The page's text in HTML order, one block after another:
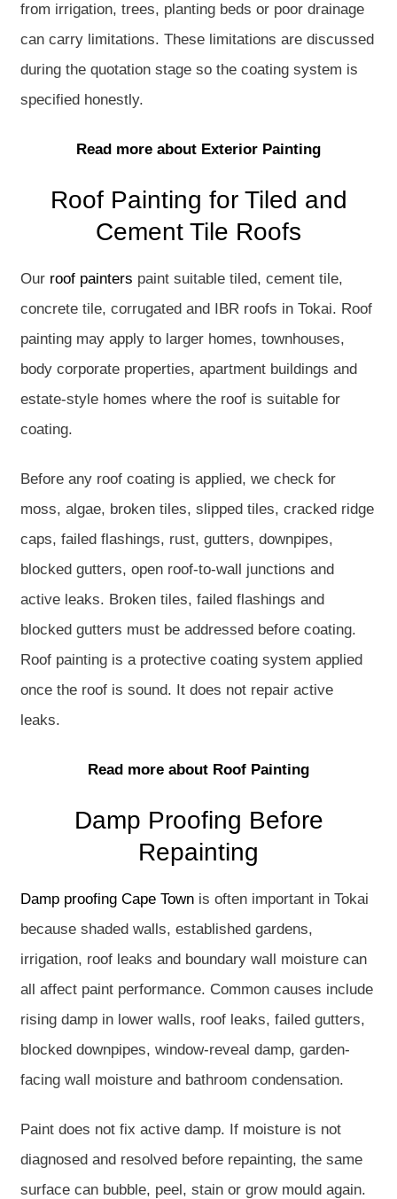
from irrigation, trees, planting beds or poor drainage
can carry limitations. These limitations are discussed
during the quotation stage so the coating system is
specified honestly.
Read more about Exterior Painting
Roof Painting for Tiled and
Cement Tile Roofs
Our roof painters paint suitable tiled, cement tile,
concrete tile, corrugated and IBR roofs in Tokai. Roof
painting may apply to larger homes, townhouses,
body corporate properties, apartment buildings and
estate-style homes where the roof is suitable for
coating.
Before any roof coating is applied, we check for
moss, algae, broken tiles, slipped tiles, cracked ridge
caps, failed flashings, rust, gutters, downpipes,
blocked gutters, open roof-to-wall junctions and
active leaks. Broken tiles, failed flashings and
blocked gutters must be addressed before coating.
Roof painting is a protective coating system applied
once the roof is sound. It does not repair active
leaks.
Read more about Roof Painting
Damp Proofing Before
Repainting
Damp proofing Cape Town is often important in Tokai
because shaded walls, established gardens,
irrigation, roof leaks and boundary wall moisture can
all affect paint performance. Common causes include
rising damp in lower walls, roof leaks, failed gutters,
blocked downpipes, window-reveal damp, garden-
facing wall moisture and bathroom condensation.
Paint does not fix active damp. If moisture is not
diagnosed and resolved before repainting, the same
surface can bubble, peel, stain or grow mould again.